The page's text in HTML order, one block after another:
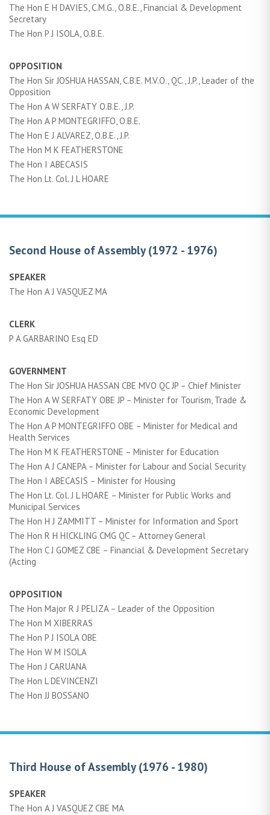
The Hon E H DAVIES, C.M.G., O.B.E., Financial & Development
Secretary
The Hon P J ISOLA, O.B.E.
OPPOSITION
The Hon Sir JOSHUA HASSAN, C.B.E. M.V.O., QC., J.P., Leader of the
Opposition
The Hon A W SERFATY O.B.E., J.P.
The Hon A P MONTEGRIFFO, O.B.E.
The Hon E J ALVAREZ, O.B.E., J.P.
The Hon M K FEATHERSTONE
The Hon I ABECASIS
The Hon Lt. Col. J L HOARE
Second House of Assembly (1972 - 1976)
SPEAKER
The Hon A J VASQUEZ MA
CLERK
P A GARBARINO Esq ED
GOVERNMENT
The Hon Sir JOSHUA HASSAN CBE MVO QC JP – Chief Minister
The Hon A W SERFATY OBE JP – Minister for Tourism, Trade &
Economic Development
The Hon A P MONTEGRIFFO OBE – Minister for Medical and
Health Services
The Hon M K FEATHERSTONE – Minister for Education
The Hon A J CANEPA – Minister for Labour and Social Security
The Hon I ABECASIS – Minister for Housing
The Hon Lt. Col. J L HOARE – Minister for Public Works and
Municipal Services
The Hon H J ZAMMITT – Minister for Information and Sport
The Hon R H HICKLING CMG QC – Attorney General
The Hon C J GOMEZ CBE – Financial & Development Secretary
(Acting
OPPOSITION
The Hon Major R J PELIZA – Leader of the Opposition
The Hon M XIBERRAS
The Hon P J ISOLA OBE
The Hon W M ISOLA
The Hon J CARUANA
The Hon L DEVINCENZI
The Hon JJ BOSSANO
Third House of Assembly (1976 - 1980)
SPEAKER
The Hon A J VASQUEZ CBE MA